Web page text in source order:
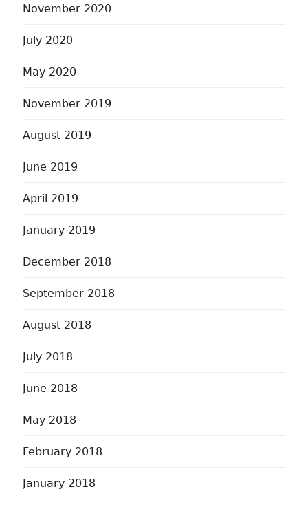
November 2020
July 2020
May 2020
November 2019
August 2019
June 2019
April 2019
January 2019
December 2018
September 2018
August 2018
July 2018
June 2018
May 2018
February 2018
January 2018